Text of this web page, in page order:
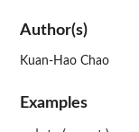
Author(s)
Kuan-Hao Chao
Examples